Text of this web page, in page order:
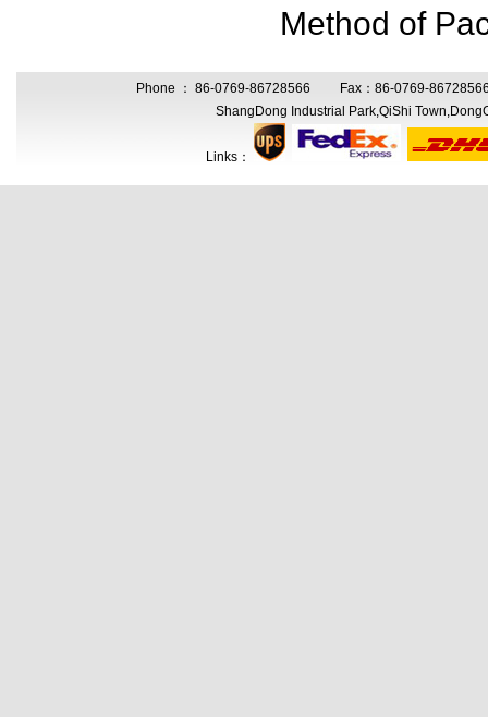
Method of
Phone ： 86-0769-86728566 Fax：86-0769-
ShangDong Industrial Park,QiShi
Links：